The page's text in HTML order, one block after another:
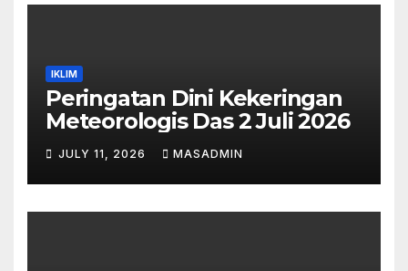
IKLIM
Peringatan Dini Kekeringan
Meteorologis Das 2 Juli 2026
JULY 11, 2026 MASADMIN